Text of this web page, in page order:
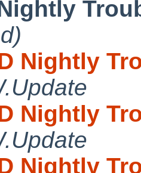
Nightly
Nightly
Nightly